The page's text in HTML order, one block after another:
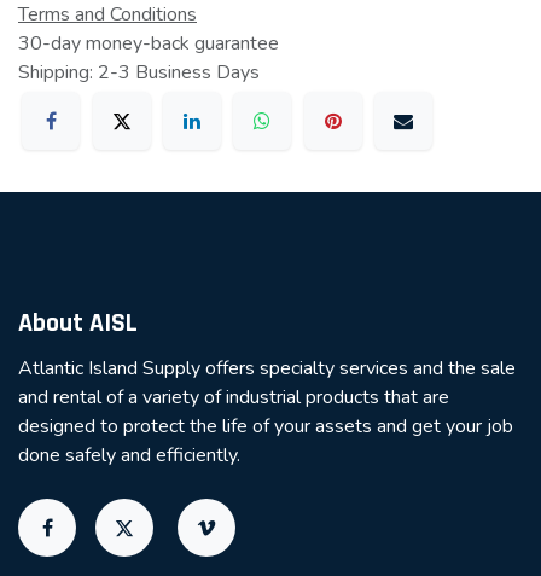
Terms and Conditions
30-day money-back guarantee
Shipping: 2-3 Business Days
About AISL
Atlantic Island Supply offers specialty services and the sale
and rental of a variety of industrial products that are
designed to protect the life of your assets and get your job
done safely and efficiently.